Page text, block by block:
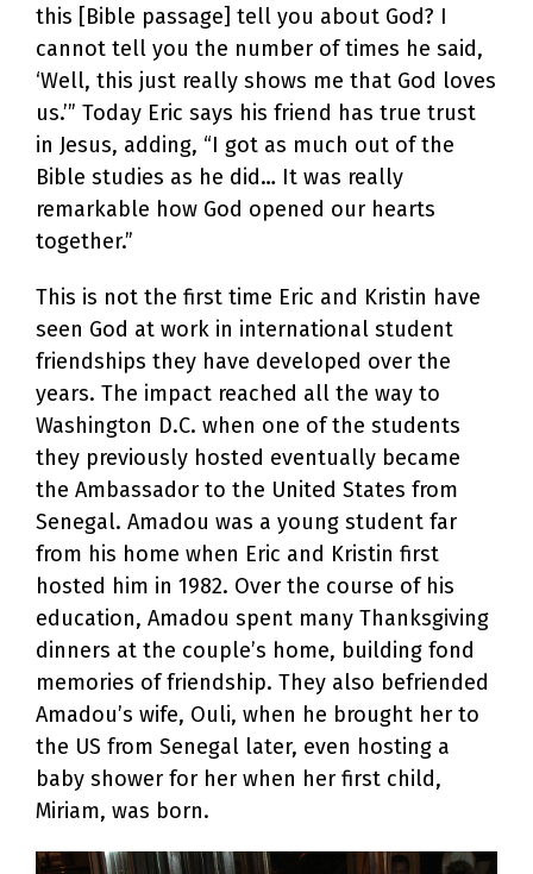
this [Bible passage] tell you about God? I
cannot tell you the number of times he said,
‘Well, this just really shows me that God loves
us.’” Today Eric says his friend has true trust
in Jesus, adding, “I got as much out of the
Bible studies as he did… It was really
remarkable how God opened our hearts
together.”
This is not the first time Eric and Kristin have
seen God at work in international student
friendships they have developed over the
years. The impact reached all the way to
Washington D.C. when one of the students
they previously hosted eventually became
the Ambassador to the United States from
Senegal. Amadou was a young student far
from his home when Eric and Kristin first
hosted him in 1982. Over the course of his
education, Amadou spent many Thanksgiving
dinners at the couple’s home, building fond
memories of friendship. They also befriended
Amadou’s wife, Ouli, when he brought her to
the US from Senegal later, even hosting a
baby shower for her when her first child,
Miriam, was born.